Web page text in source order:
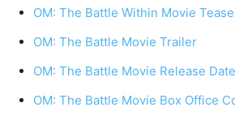
OM: The Battle Within Movie
OM: The Battle Movie Trailer
OM: The Battle Movie Release Date
OM: The Battle Movie Box Office